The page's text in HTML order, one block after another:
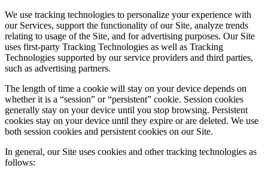
We use tracking technologies to personalize your experience with
our Services, support the functionality of our Site, analyze trends
relating to usage of the Site, and for advertising purposes. Our Site
uses first-party Tracking Technologies as well as Tracking
Technologies supported by our service providers and third parties,
such as advertising partners.
The length of time a cookie will stay on your device depends on
whether it is a “session” or “persistent” cookie. Session cookies
generally stay on your device until you stop browsing. Persistent
cookies stay on your device until they expire or are deleted. We use
both session cookies and persistent cookies on our Site.
In general, our Site uses cookies and other tracking technologies as
follows: